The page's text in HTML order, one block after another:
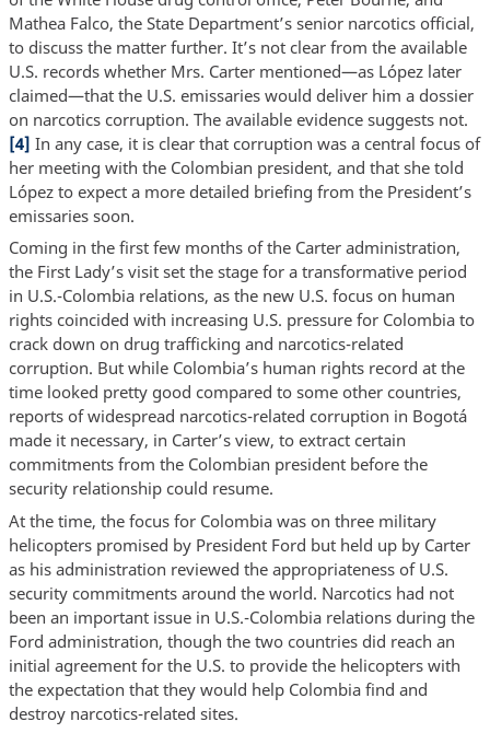
Mathea Falco, the State Department’s senior narcotics official,
to discuss the matter further. It’s not clear from the available
U.S. records whether Mrs. Carter mentioned—as López later
claimed—that the U.S. emissaries would deliver him a dossier
on narcotics corruption. The available evidence suggests not.
[4] In any case, it is clear that corruption was a central focus of
her meeting with the Colombian president, and that she told
López to expect a more detailed briefing from the President’s
emissaries soon.
Coming in the first few months of the Carter administration,
the First Lady’s visit set the stage for a transformative period
in U.S.-Colombia relations, as the new U.S. focus on human
rights coincided with increasing U.S. pressure for Colombia to
crack down on drug trafficking and narcotics-related
corruption. But while Colombia’s human rights record at the
time looked pretty good compared to some other countries,
reports of widespread narcotics-related corruption in Bogotá
made it necessary, in Carter’s view, to extract certain
commitments from the Colombian president before the
security relationship could resume.
At the time, the focus for Colombia was on three military
helicopters promised by President Ford but held up by Carter
as his administration reviewed the appropriateness of U.S.
security commitments around the world. Narcotics had not
been an important issue in U.S.-Colombia relations during the
Ford administration, though the two countries did reach an
initial agreement for the U.S. to provide the helicopters with
the expectation that they would help Colombia find and
destroy narcotics-related sites.